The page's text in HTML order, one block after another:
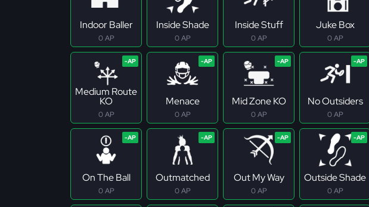
Indoor Baller
0 AP
Inside Shade
0 AP
Inside Stuff
0 AP
Juke Box
0 AP
Medium Route
KO
0 AP
Menace
0 AP
Mid Zone KO
0 AP
No Outsiders
0 AP
On The Ball
0 AP
Outmatched
0 AP
Out My Way
0 AP
Outside Shade
0 AP